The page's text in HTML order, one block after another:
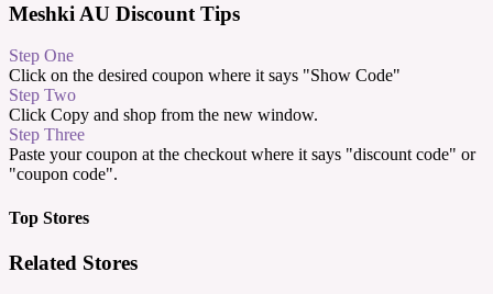
Meshki AU Discount Tips
Step One
Click on the desired coupon where it says "Show Code"
Step Two
Click Copy and shop from the new window.
Step Three
Paste your coupon at the checkout where it says "discount code" or
"coupon code".
Top Stores
Related Stores